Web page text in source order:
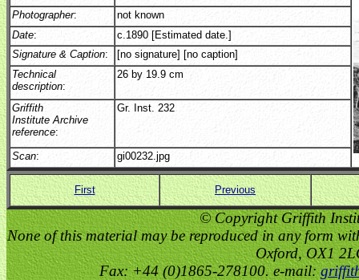
Photographer:
not known
Date:
c.1890 [Estimated date.]
Signature & Caption:
[no signature] [no caption]
Technical
description:
26 by 19.9 cm
Griffith
Institute Archive
reference:
Gr. Inst. 232
Scan: gi00232.jpg
First Previous
© Copyright Griffith
None of this material may be reproduced in any form
Oxford, OX1
Fax: +44 (0)1865-278100. e-mail: